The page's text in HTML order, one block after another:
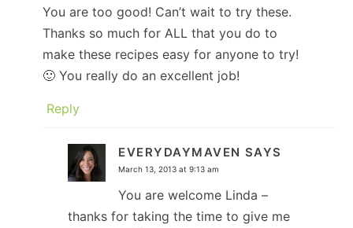
You are too good! Can’t wait to try these.
Thanks so much for ALL that you do to
make these recipes easy for anyone to try!
🙂 You really do an excellent job!
Reply
EVERYDAYMAVEN SAYS
March 13, 2013 at 9:13 am
You are welcome Linda –
thanks for taking the time to give me